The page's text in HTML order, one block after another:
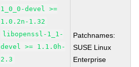
1_0_0-devel >=
1.0.2n-1.32
libopenssl-1_1-
devel >= 1.1.0h-
2.3
Patchnames:
SUSE Linux
Enterprise